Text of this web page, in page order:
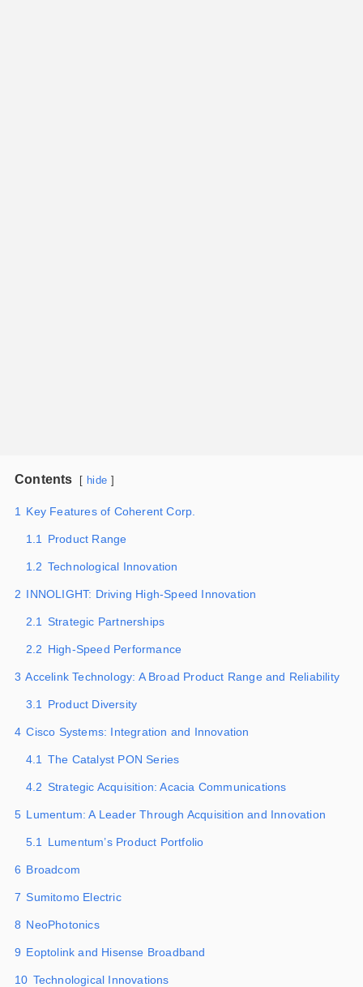
Contents hide
1 Key Features of Coherent Corp.
1.1 Product Range
1.2 Technological Innovation
2 INNOLIGHT: Driving High-Speed Innovation
2.1 Strategic Partnerships
2.2 High-Speed Performance
3 Accelink Technology: A Broad Product Range and Reliability
3.1 Product Diversity
4 Cisco Systems: Integration and Innovation
4.1 The Catalyst PON Series
4.2 Strategic Acquisition: Acacia Communications
5 Lumentum: A Leader Through Acquisition and Innovation
5.1 Lumentum’s Product Portfolio
6 Broadcom
7 Sumitomo Electric
8 NeoPhotonics
9 Eoptolink and Hisense Broadband
10 Technological Innovations